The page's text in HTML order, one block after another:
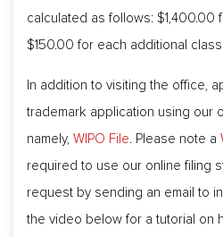
calculated as follows: $1,400.00
$150.00 for each additional
In addition to visiting the office,
trademark application using our
namely, WIPO File. Please note a
required to use our online filing
request by sending an email to
the video below for a tutorial on